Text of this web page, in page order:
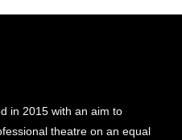
in 2015 with an aim to
theatre on an equal